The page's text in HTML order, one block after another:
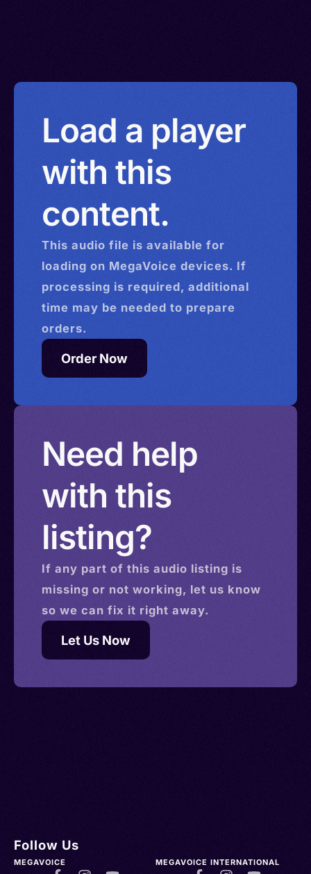
Load a player
with this
content.
This audio file is available for
loading on MegaVoice devices. If
processing is required, additional
time may be needed to prepare
orders.
Order Now
Need help
with this
listing?
If any part of this audio listing is
missing or not working, let us know
so we can fix it right away.
Let Us Now
Follow Us
MEGAVOICE MEGAVOICE INTERNATIONAL